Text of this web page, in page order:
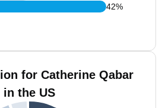
42%
for Catherine Qabar
in the US